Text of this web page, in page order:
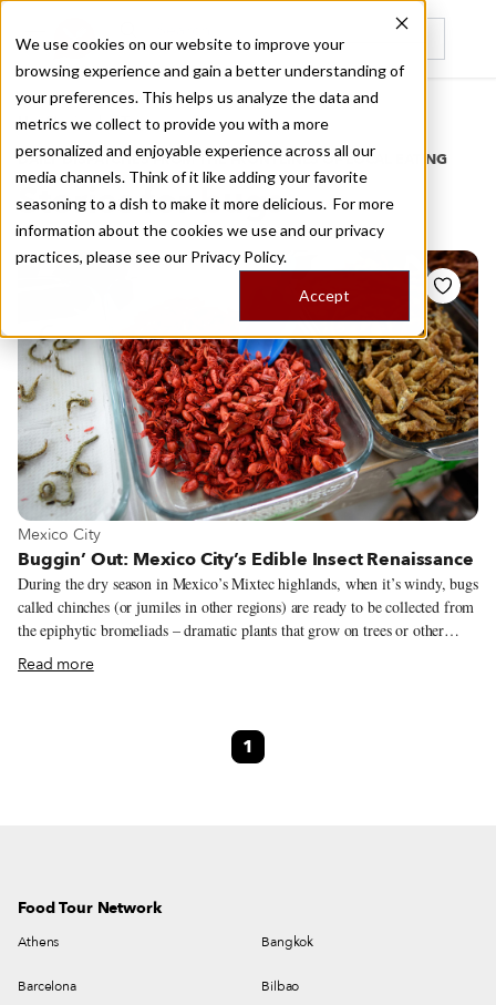
We use cookies on our website to improve your
browsing experience and gain a better understanding of
your preferences. This helps us analyze the data and
metrics we collect to provide you with a more
personalized and enjoyable experience across all our
media channels. Think of it like adding your favorite
seasoning to a dish to make it more delicious. For more
information about the cookies we use and our privacy
practices, please see our Privacy Policy.
Accept
Recently viewed
Home
/
Stories by Tags
DAILY DISPATCHES FROM THE FRONTLINES OF LOCAL EATING
Stories forbugs
View more about Mexico City
Mexico City
Buggin’ Out: Mexico City’s Edible Insect Renaissance
During the dry season in Mexico’s Mixtec highlands, when it’s windy, bugs
called chinches (or jumiles in other regions) are ready to be collected from
the epiphytic bromeliads – dramatic plants that grow on trees or other
plants – where they live. “Children climb the trees, grab the epiphyte,
bring it down to the ground and shake it until all the bugs fall from it.
article that’s part of the 2017 book Eating Traditional Food. Scorpions,
ants, crickets, grasshoppers, worms from the maguey plants – Mexico is
Read more
1
Food Tour Network
Athens Bangkok
Barcelona Bilbao